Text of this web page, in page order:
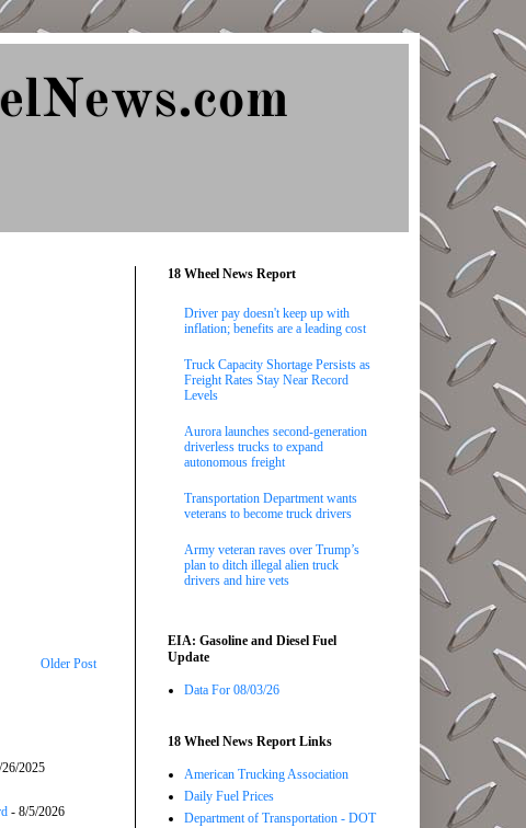
Older Post
2025
- 8/5/2026
18 Wheel News Report
Driver pay doesn't keep up with
inflation; benefits are a leading cost
Truck Capacity Shortage Persists as
Freight Rates Stay Near Record
Levels
Aurora launches second-generation
driverless trucks to expand
autonomous freight
Transportation Department wants
veterans to become truck drivers
Army veteran raves over Trump’s
plan to ditch illegal alien truck
drivers and hire vets
EIA: Gasoline and Diesel Fuel
Update
Data For 08/03/26
18 Wheel News Report Links
American Trucking Association
Daily Fuel Prices
Department of Transportation - DOT